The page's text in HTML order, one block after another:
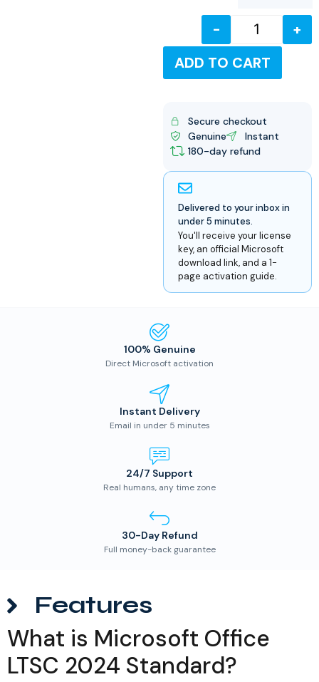
USD
-
+
ADD TO CART
Secure checkout
Genuine
Instant
180-day refund
Delivered to your inbox in
under 5 minutes.
You'll receive your license
key, an official Microsoft
download link, and a 1-
page activation guide.
100% Genuine
Direct Microsoft activation
Instant Delivery
Email in under 5 minutes
24/7 Support
Real humans, any time zone
30-Day Refund
Full money-back guarantee
Features
What is Microsoft Office
LTSC 2024 Standard?